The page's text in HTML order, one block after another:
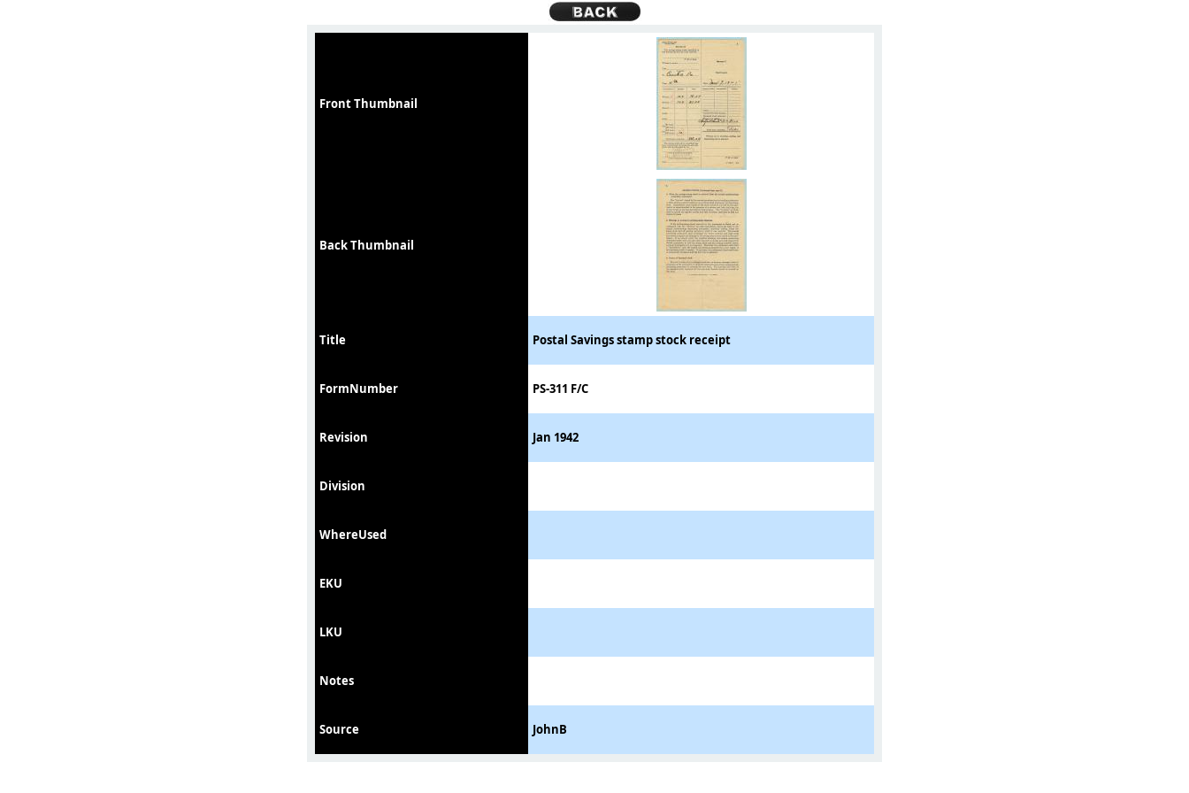
Front Thumbnail
Back Thumbnail
Title Postal Savings stamp stock receipt
FormNumber PS-311 F/C
Revision Jan 1942
Division
WhereUsed
EKU
LKU
Notes
Source JohnB